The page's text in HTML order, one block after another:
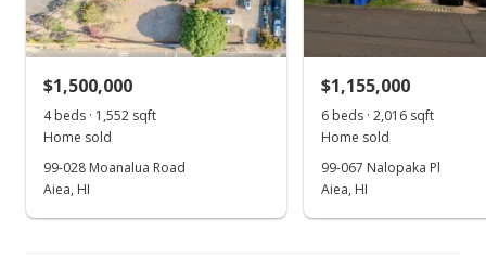
New Listing
$1,500,000
4 beds · 1,552 sqft
Home sold
99-028 Moanalua Road
Aiea, HI
$1,155,000
6 beds · 2,016 sqft
Home sold
99-067 Nalopaka Pl
Aiea, HI